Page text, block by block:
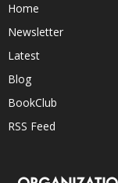
Home
Newsletter
Latest
Blog
BookClub
RSS Feed